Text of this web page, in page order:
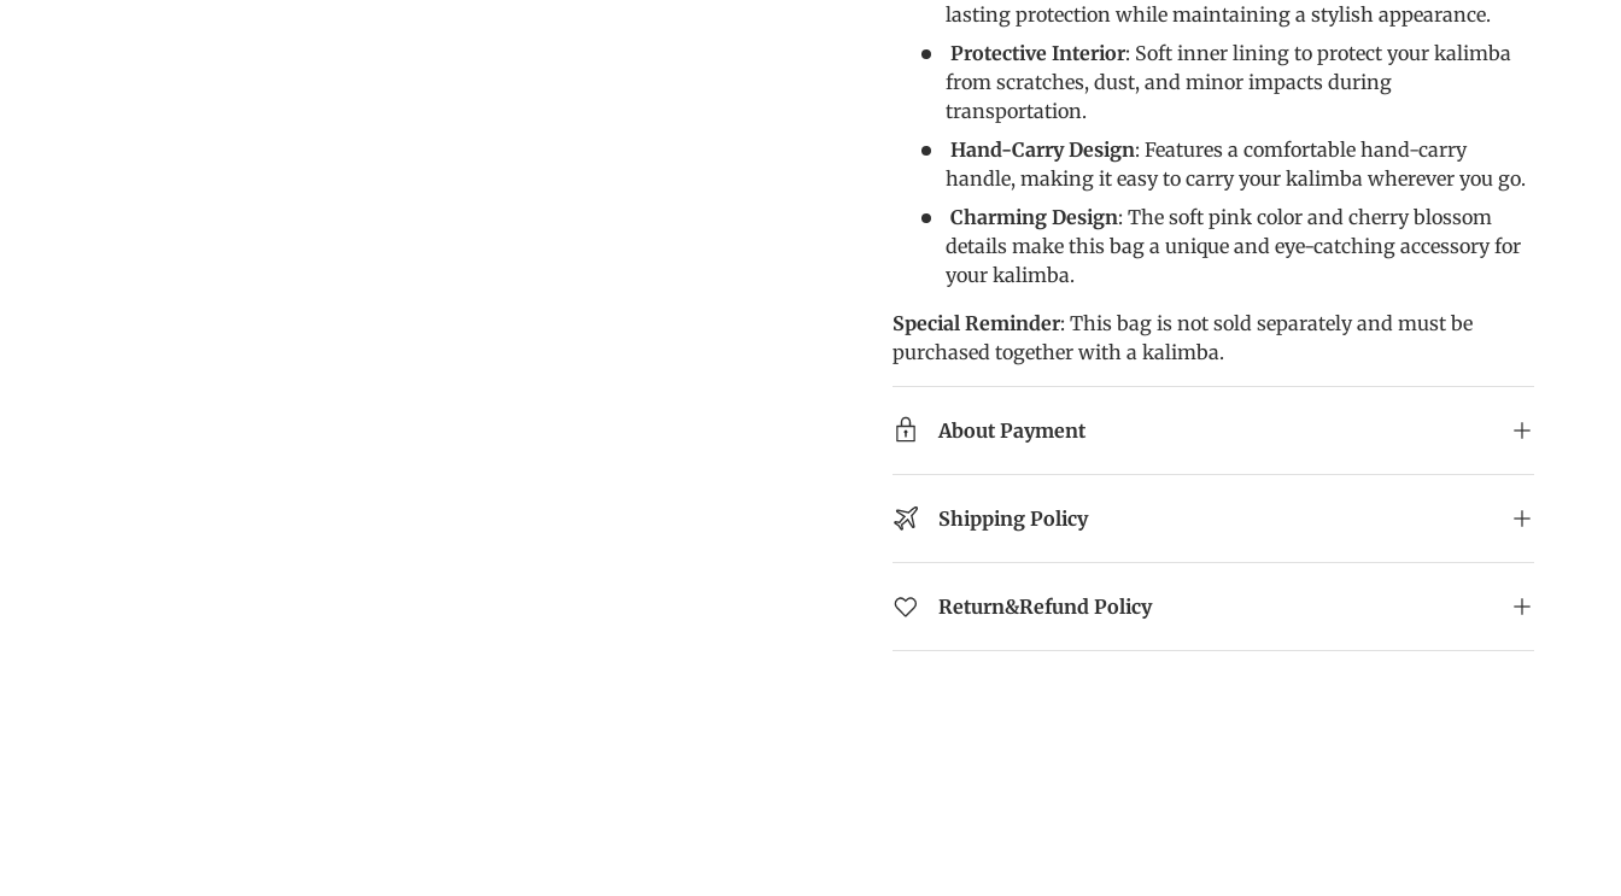
lasting protection while maintaining a stylish appearance.
Protective Interior: Soft inner lining to protect your kalimba
from scratches, dust, and minor impacts during
transportation.
Hand-Carry Design: Features a comfortable hand-carry
handle, making it easy to carry your kalimba wherever you go.
Charming Design: The soft pink color and cherry blossom
details make this bag a unique and eye-catching accessory for
your kalimba.
Special Reminder: This bag is not sold separately and must be
purchased together with a kalimba.
About Payment
Shipping Policy
Return&Refund Policy